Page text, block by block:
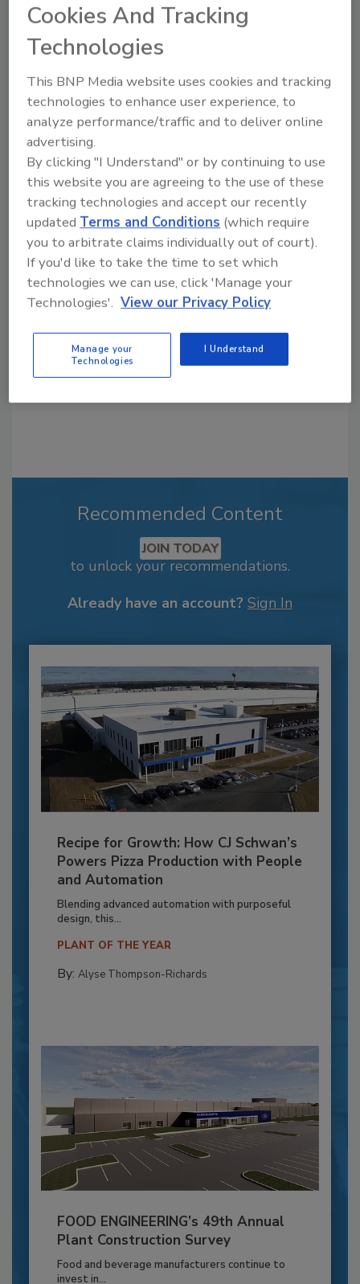
sq.-ft.-production facility cost $89 million. It is
expected to be LEED certified.
Share This Story
Looking for a reprint of this article?
From high-res PDFs to custom plaques,
order your copy today!
Recommended Content
JOIN TODAY
to unlock your recommendations.
Already have an account? Sign In
Recipe for Growth: How CJ Schwan’s
Powers Pizza Production with People
and Automation
Blending advanced automation with purposeful
design, this...
PLANT OF THE YEAR
By: Alyse Thompson-Richards
FOOD ENGINEERING’s 49th Annual
Plant Construction Survey
Food and beverage manufacturers continue to
invest in...
Cookies And Tracking
Technologies
This BNP Media website uses cookies and tracking
technologies to enhance user experience, to
analyze performance/traffic and to deliver online
advertising.
By clicking "I Understand" or by continuing to use
this website you are agreeing to the use of these
tracking technologies and accept our recently
updatedTerms and Conditions (which require
you to arbitrate claims individually out of court).
If you'd like to take the time to set which
technologies we can use, click 'Manage your
Technologies'. View our Privacy Policy
Manage your
Technologies
I Understand